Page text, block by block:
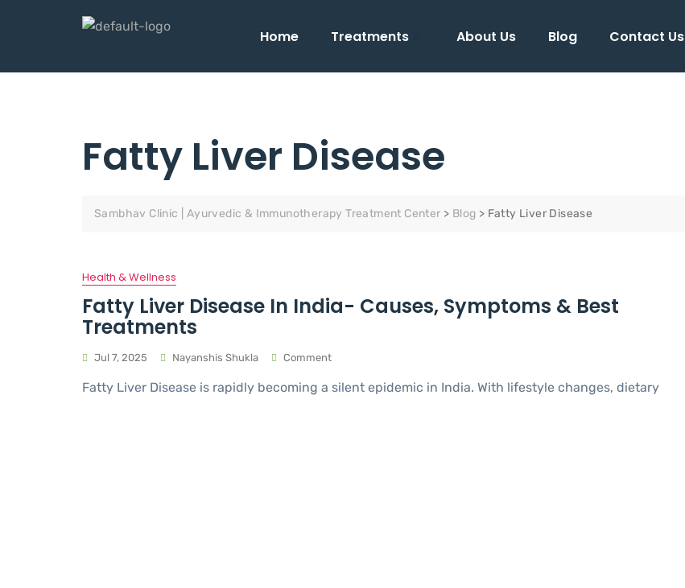
Home Treatments About Us Blog Contact Us
Fatty Liver Disease
Sambhav Clinic | Ayurvedic & Immunotherapy Treatment Center > Blog > Fatty Liver Disease
Health & Wellness
Fatty Liver Disease In India- Causes, Symptoms & Best
Treatments
Jul 7, 2025 Nayanshis Shukla Comment
Fatty Liver Disease is rapidly becoming a silent epidemic in India. With lifestyle changes, dietary